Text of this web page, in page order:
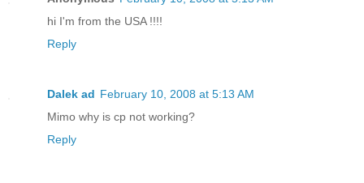
hi I'm from the USA !!!!
Reply
Dalek ad February 10, 2008 at 5:13 AM
Mimo why is cp not working?
Reply